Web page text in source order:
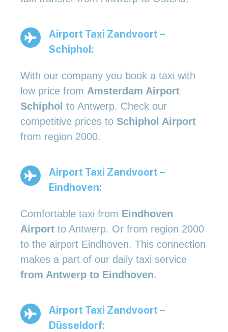
Airport Taxi Zandvoort –
Schiphol:
With our company you book a taxi with
low price from Amsterdam Airport
Schiphol to Antwerp. Check our
competitive prices to Schiphol Airport
from region 2000.
Airport Taxi Zandvoort –
Eindhoven:
Comfortable taxi from Eindhoven
Airport to Antwerp. Or from region 2000
to the airport Eindhoven. This connection
makes a part of our daily taxi service
from Antwerp to Eindhoven.
Airport Taxi Zandvoort –
Düsseldorf: